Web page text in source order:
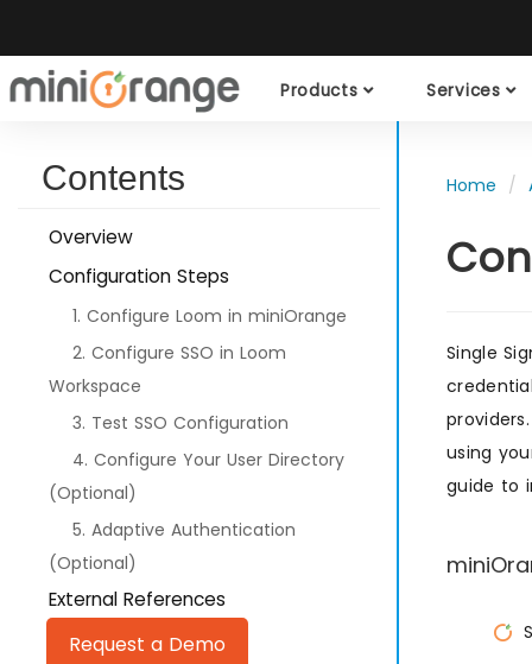
Products Services
Contents
Overview
Configuration Steps
1. Configure Loom in miniOrange
2. Configure SSO in Loom
Workspace
3. Test SSO Configuration
4. Configure Your User Directory
(Optional)
5. Adaptive Authentication
(Optional)
External References
Request a Demo
Home
Single
using
guide to